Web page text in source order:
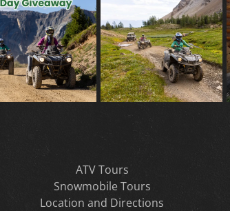
ATV Tours
Snowmobile Tours
Location and Directions